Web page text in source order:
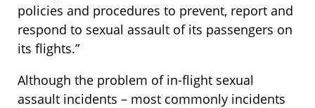
policies and procedures to prevent, report and
respond to sexual assault of its passengers on
its flights.”
Although the problem of in-flight sexual
assault incidents – most commonly incidents